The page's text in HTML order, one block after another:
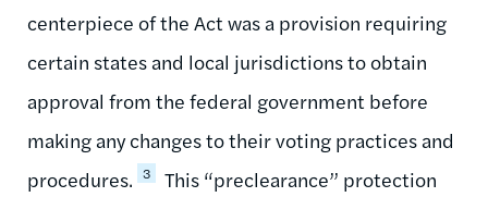
centerpiece of the Act was a provision requiring
certain states and local jurisdictions to obtain
approval from the federal government before
making any changes to their voting practices and
procedures. 3
This “preclearance” protection